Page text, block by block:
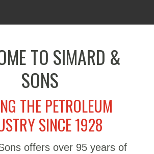
TO SIMARD &
SONS
THE PETROLEUM
SINCE 1928
offers over 95 years of